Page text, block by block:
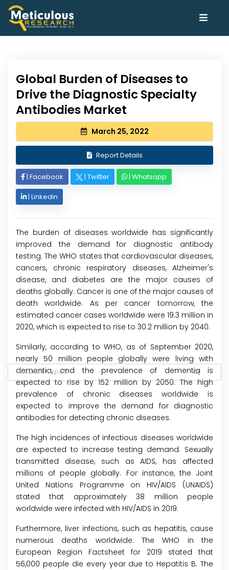
Global Burden of Diseases to
Drive the Diagnostic Specialty
Antibodies Market
March 25, 2022
Report Details
| Facebook | Twitter | Whatsapp
| Linkedin
The burden of diseases worldwide has significantly
improved the demand for diagnostic antibody
testing. The WHO states that cardiovascular diseases,
cancers, chronic respiratory diseases, Alzheimer's
disease, and diabetes are the major causes of
deaths globally. Cancer is one of the major causes of
death worldwide. As per cancer tomorrow, the
estimated cancer cases worldwide were 19.3 million in
2020, which is expected to rise to 30.2 million by 2040.
Similarly, according to WHO, as of September 2020,
nearly 50 million people globally were living with
dementia, and the prevalence of dementia is
expected to rise by 152 million by 2050. The high
prevalence of chronic diseases worldwide is
expected to improve the demand for diagnostic
antibodies for detecting chronic diseases.
The high incidences of infectious diseases worldwide
are expected to increase testing demand. Sexually
transmitted disease, such as AIDS, has affected
millions of people globally. For instance, the Joint
United Nations Programme on HIV/AIDS (UNAIDS)
stated that approximately 38 million people
worldwide were infected with HIV/AIDS in 2019.
Furthermore, liver infections, such as hepatitis, cause
numerous deaths worldwide. The WHO in the
European Region Factsheet for 2019 stated that
56,000 people die every year due to Hepatitis B. The